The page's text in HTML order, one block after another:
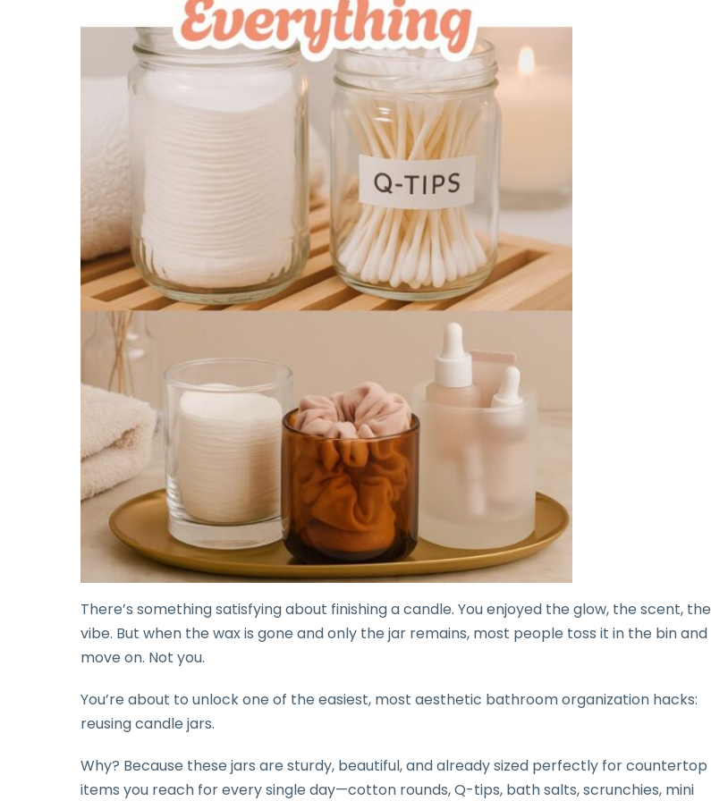
There’s something satisfying about finishing a candle. You enjoyed the glow, the scent, the
vibe. But when the wax is gone and only the jar remains, most people toss it in the bin and
move on. Not you.
You’re about to unlock one of the easiest, most aesthetic bathroom organization hacks:
reusing candle jars.
Why? Because these jars are sturdy, beautiful, and already sized perfectly for countertop
items you reach for every single day—cotton rounds, Q-tips, bath salts, scrunchies, mini